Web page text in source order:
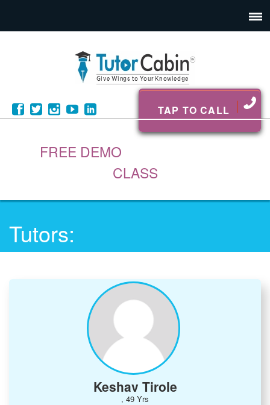
TAP TO CALL
FREE DEMO
CLASS
Tutors:
Keshav Tirole
, 49 Yrs